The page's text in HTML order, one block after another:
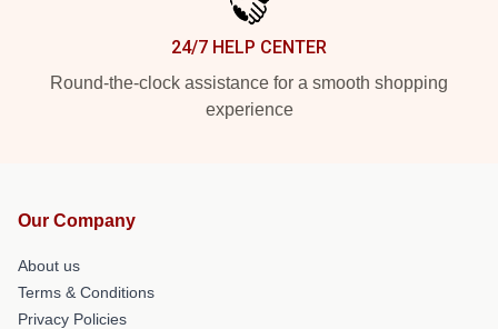
24/7 HELP CENTER
Round-the-clock assistance for a smooth shopping
experience
Our Company
About us
Terms & Conditions
Privacy Policies